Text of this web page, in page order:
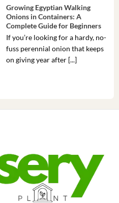
Growing Egyptian Walking
Onions in Containers: A
Complete Guide for Beginners
If you’re looking for a hardy, no-
fuss perennial onion that keeps
on giving year after [...]